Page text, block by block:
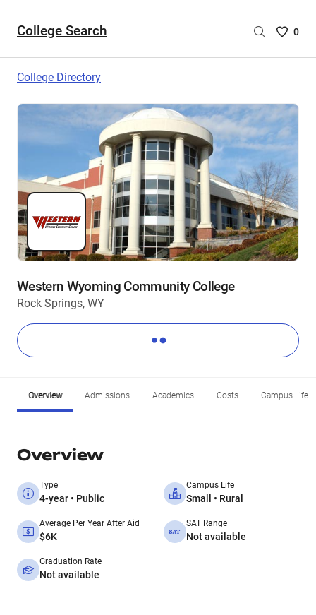
College Search
Saved
are
0
College Directory
Western Wyoming Community College
Rock Springs, WY
Overview Admissions Academics Costs Campus Life
Overview
Type
4-year • Public
Campus Life
Small • Rural
Average Per Year After Aid
$6K
SAT Range
Not available
Graduation Rate
Not available